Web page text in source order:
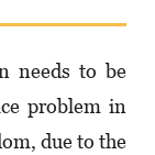
needs to be
problem in
due to the